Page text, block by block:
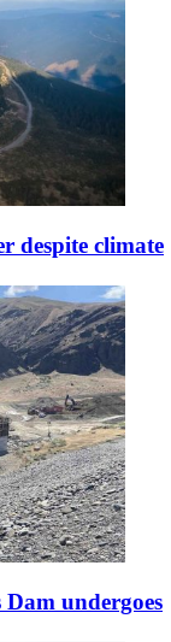
despite climate
Dam undergoes